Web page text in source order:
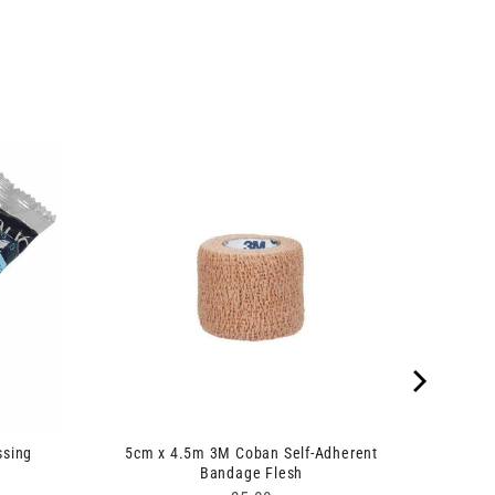
5cm x 4.5m 3M Coban Self-Adherent
Bandage Flesh